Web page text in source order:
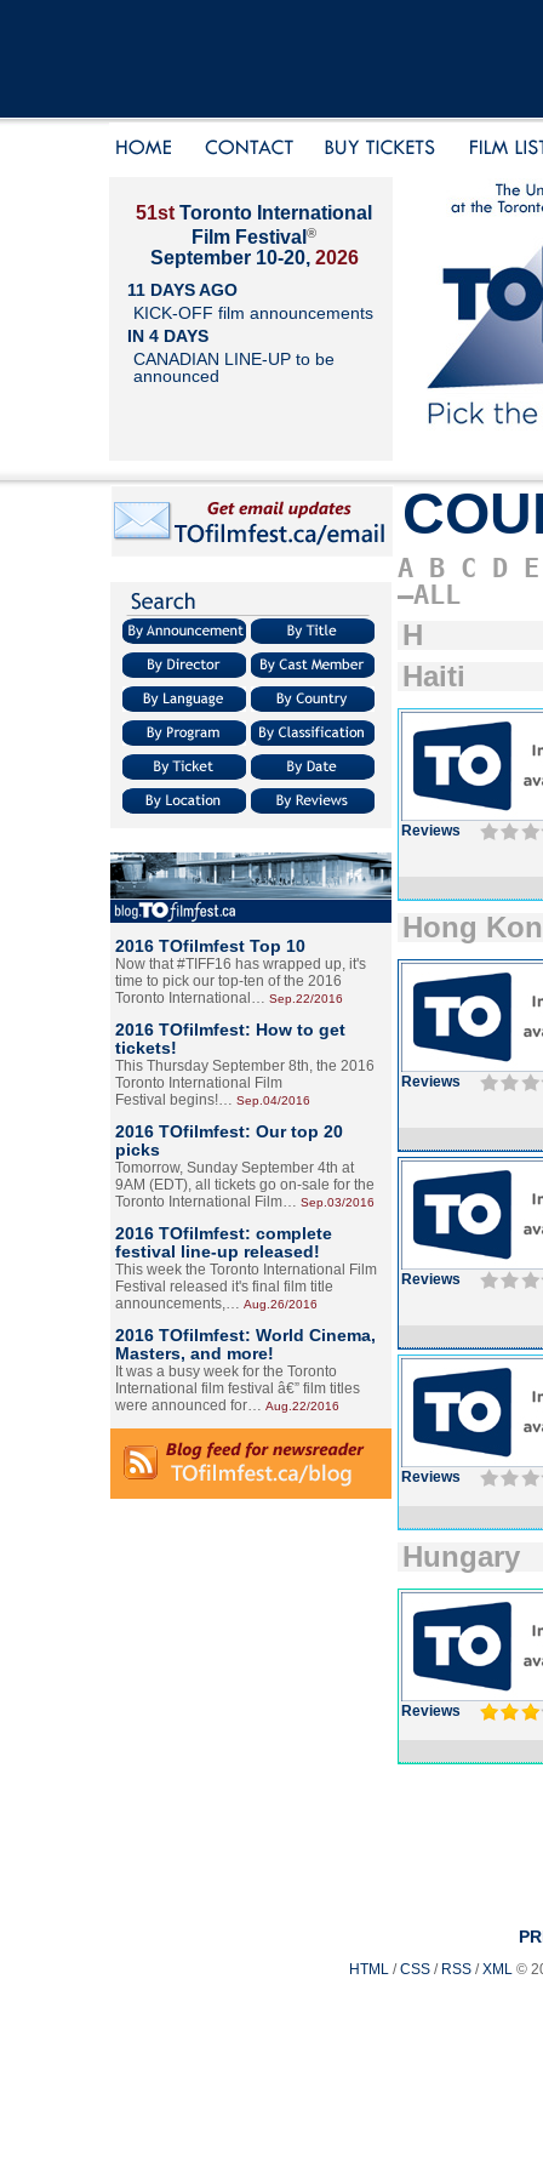
51st Toronto International
Film Festival ®
September 10-20, 2026
11 DAYS AGO
KICK-OFF film announcements
IN 4 DAYS
CANADIAN LINE-UP to be
announced
2016 TOfilmfest Top 10
Now that #TIFF16 has wrapped up, it's
time to pick our top-ten of the 2016
Toronto International… Sep.22/2016
2016 TOfilmfest: How to get
tickets!
This Thursday September 8th, the 2016
Toronto International Film
Festival begins!… Sep.04/2016
2016 TOfilmfest: Our top 20
picks
Tomorrow, Sunday September 4th at
9AM (EDT), all tickets go on-sale for the
Toronto International Film… Sep.03/2016
2016 TOfilmfest: complete
festival line-up released!
This week the Toronto International Film
Festival released it's final film title
announcements,… Aug.26/2016
2016 TOfilmfest: World Cinema,
Masters, and more!
It was a busy week for the Toronto
International film festival â€” film titles
were announced for… Aug.22/2016
A B C D
E
–ALL
H
Haiti
Reviews
Hong
Reviews
Reviews
Reviews
Hungary
Reviews
HTML /CSS / RSS /XML ©